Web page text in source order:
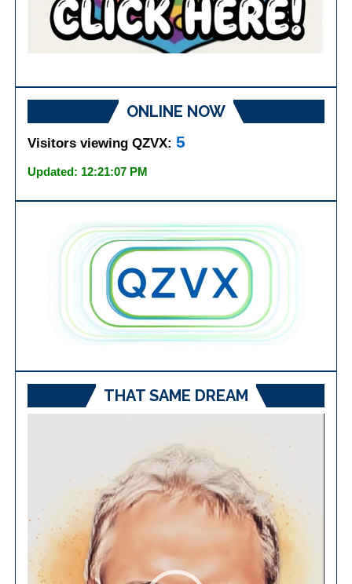
ONLINE NOW
Visitors viewing QZVX:5
Updated: 12:21:07 PM
THAT SAME DREAM